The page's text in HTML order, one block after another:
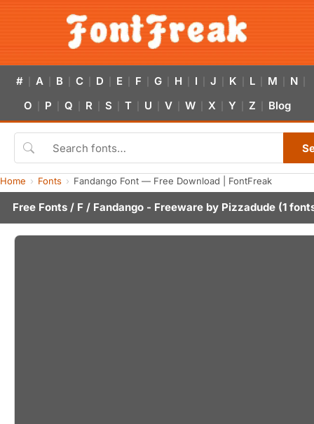
# A B C D E F G H I J K L M N
O P Q R S T U V W X Y Z Blog
Home Fonts Fandango Font — Free Download | FontFreak
Free Fonts / F / Fandango - Freeware by Pizzadude (1